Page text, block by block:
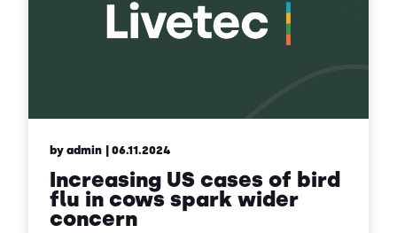
by admin | 06.11.2024
Increasing US cases of bird
flu in cows spark wider
concern